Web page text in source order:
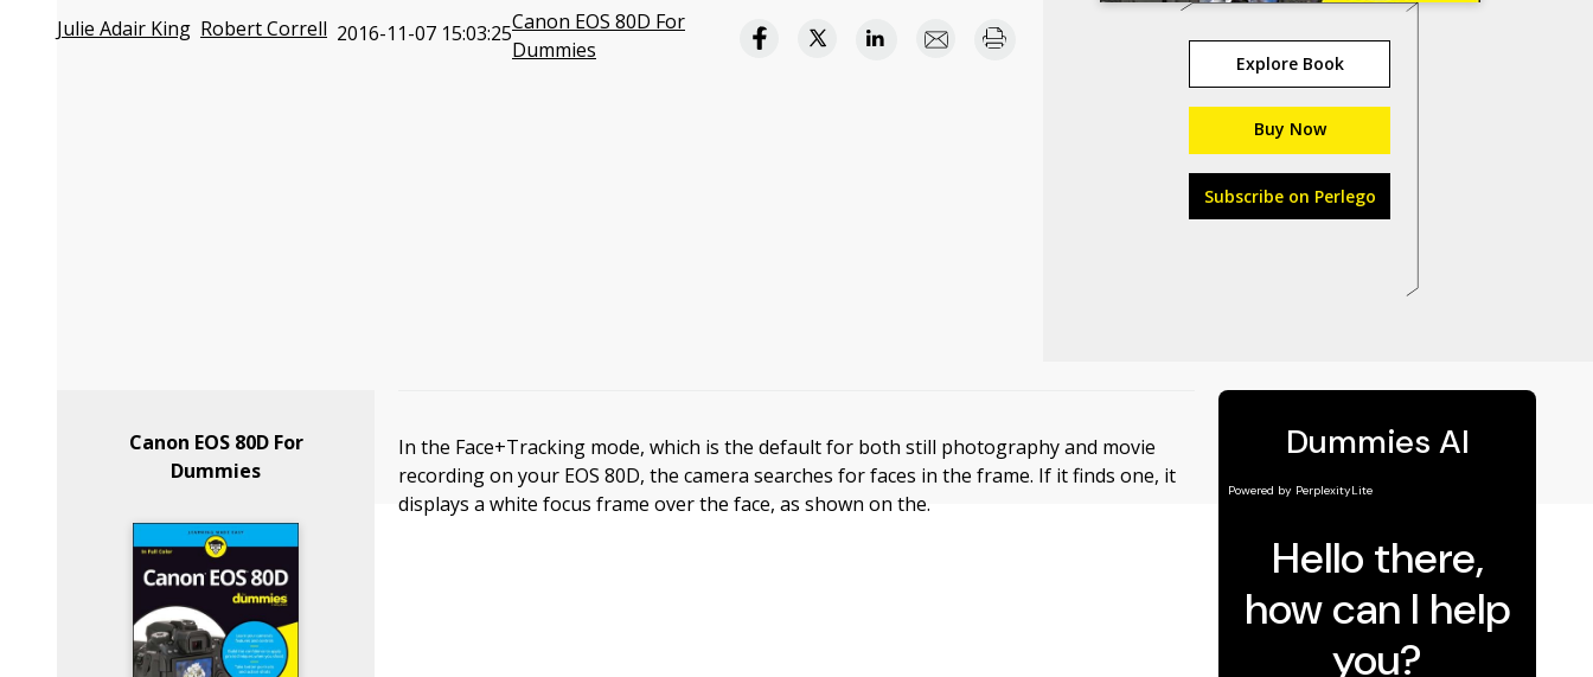
Julie Adair King Robert Correll 2016-11-07 15:03:25Canon EOS 80D For
Dummies
Explore Book
Buy Now
Subscribe on Perlego
Canon EOS 80D For
Dummies
In the Face+Tracking mode, which is the default for both still photography and movie
recording on your EOS 80D, the camera searches for faces in the frame. If it finds one, it
displays a white focus frame over the face, as shown on the.